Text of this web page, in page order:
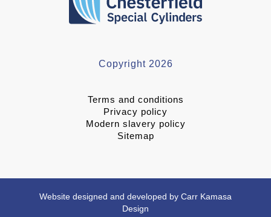
Copyright 2026
Terms and conditions
Privacy policy
Modern slavery policy
Sitemap
Website designed and developed by Carr Kamasa
Design